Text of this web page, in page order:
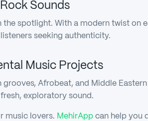
Sounds
the spotlight. With a modern twist
seeking authenticity.
Music Projects
Afrobeat, and Middle
exploratory sound.
music lovers. MehirApp can help you